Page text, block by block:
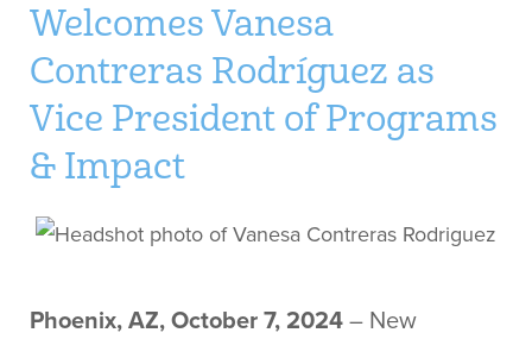
Welcomes Vanesa
Contreras Rodríguez as
Vice President of Programs
& Impact
Phoenix, AZ, October 7, 2024– New